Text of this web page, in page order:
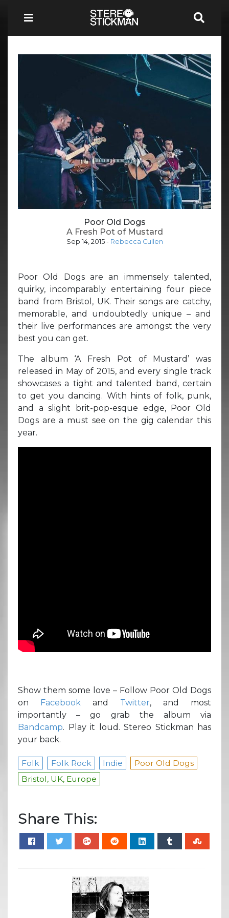
Poor Old Dogs
A Fresh Pot of Mustard
Sep 14, 2015- Rebecca Cullen
Poor Old Dogs are an immensely talented,
quirky, incomparably entertaining four piece
band from Bristol, UK. Their songs are catchy,
memorable, and undoubtedly unique – and
their live performances are amongst the very
best you can get.
The album ‘A Fresh Pot of Mustard’ was
released in May of 2015, and every single track
showcases a tight and talented band, certain
to get you dancing. With hints of folk, punk,
and a slight brit-pop-esque edge, Poor Old
Dogs are a must see on the gig calendar this
year.
Show them some love – Follow Poor Old Dogs
on
Facebook and Twitter, and most
importantly – go grab the album via
Bandcamp. Play it loud. Stereo Stickman has
your back.
Folk Folk Rock Indie
Poor Old Dogs
Bristol, UK, Europe
Share This: